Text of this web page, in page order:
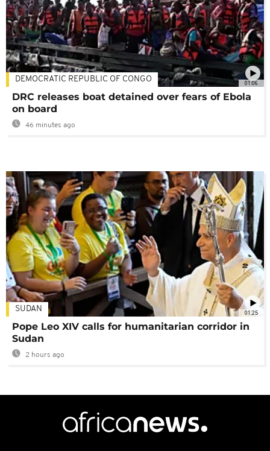
01:06
DEMOCRATIC REPUBLIC OF CONGO
DRC releases boat detained over fears of Ebola
on board
46 minutes ago
01:25
SUDAN
Pope Leo XIV calls for humanitarian corridor in
Sudan
2 hours ago